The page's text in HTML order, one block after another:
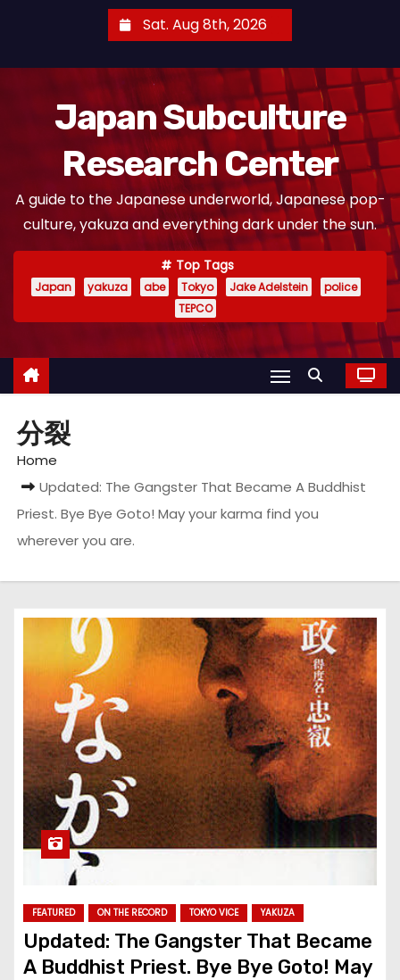
Sat. Aug 8th, 2026
Japan Subculture
Research Center
A guide to the Japanese underworld, Japanese pop-
culture, yakuza and everything dark under the sun.
Top Tags
Japan yakuza abe Tokyo Jake Adelstein
police
TEPCO
分裂
Home
Updated: The Gangster That Became A Buddhist
Priest. Bye Bye Goto! May your karma find you
wherever you are.
FEATURED ON THE RECORD TOKYO VICE YAKUZA
Updated: The Gangster That Became
A Buddhist Priest. Bye Bye Goto! May